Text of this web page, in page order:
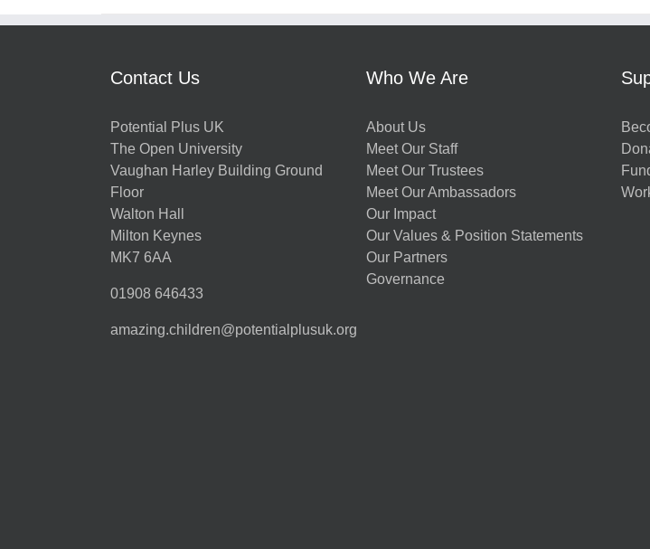
Contact Us
Potential Plus UK
The Open University
Vaughan Harley Building Ground
Floor
Walton Hall
Milton Keynes
MK7 6AA
01908 646433
amazing.children@potentialplusuk.org
Who We Are
About Us
Meet Our Staff
Meet Our Trustees
Meet Our Ambassadors
Our Impact
Our Values & Position Statements
Our Partners
Governance